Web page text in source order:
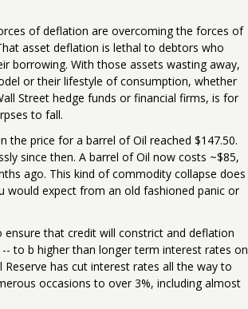
of deflation are overcoming the forces of
asset deflation is lethal to debtors who
borrowing. With those assets wasting away,
or their lifestyle of consumption, whether
Street hedge funds or financial firms, is for
to fall.
the price for a barrel of Oil reached $147.50.
since then. A barrel of Oil now costs ~$85,
ago. This kind of commodity collapse does
would expect from an old fashioned panic or
that credit will constrict and deflation
to b higher than longer term interest rates on
has cut interest rates all the way to
occasions to over 3%, including almost